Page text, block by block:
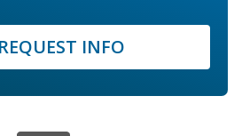
REQUEST INFO